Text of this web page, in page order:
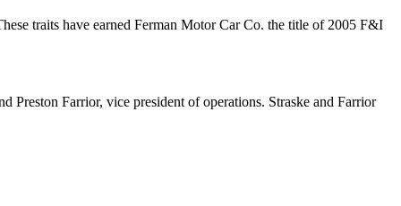
traits have earned Ferman Motor Car Co. the title of 2005 F&I
Preston Farrior, vice president of operations. Straske and Farrior